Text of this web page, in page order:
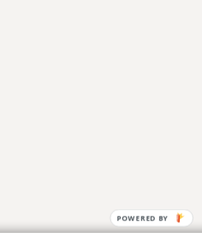
POWERED BY